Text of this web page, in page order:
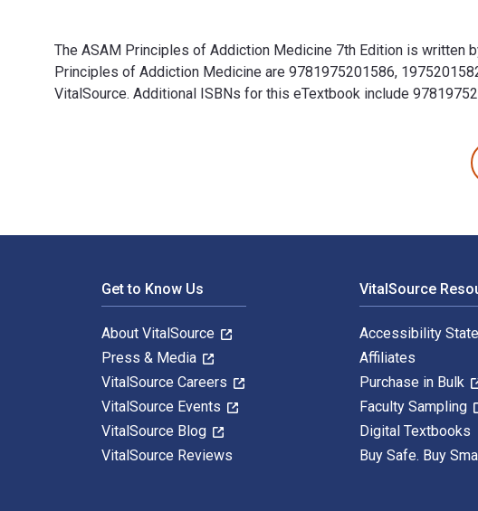
The ASAM Principles of Addiction Medicine 7th Edition is written
Principles of Addiction Medicine are 9781975201586,
VitalSource. Additional ISBNs for this eTextbook include
Get to Know Us
About VitalSource
Press & Media
VitalSource Careers
VitalSource Events
VitalSource Blog
VitalSource Reviews
VitalSource
Accessibility
Affiliates
Purchase in Bulk
Faculty Sampling
Digital Textbooks
Buy Safe. Buy